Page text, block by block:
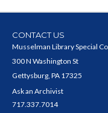
CONTACT US
Musselman Library Special
300 N Washington St
Gettysburg, PA 17325
Ask an Archivist
717.337.7014